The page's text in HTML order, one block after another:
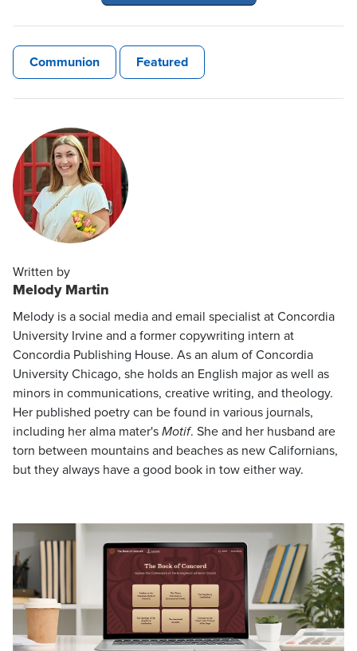
Communion Featured
Written by
Melody Martin
Melody is a social media and email specialist at Concordia
University Irvine and a former copywriting intern at
Concordia Publishing House. As an alum of Concordia
University Chicago, she holds an English major as well as
minors in communications, creative writing, and theology.
Her published poetry can be found in various journals,
including her alma mater'sMotif. She and her husband are
torn between mountains and beaches as new Californians,
but they always have a good book in tow either way.